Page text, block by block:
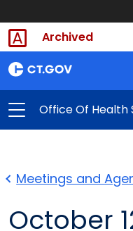
Archived
Office Of Health
Meetings and
October